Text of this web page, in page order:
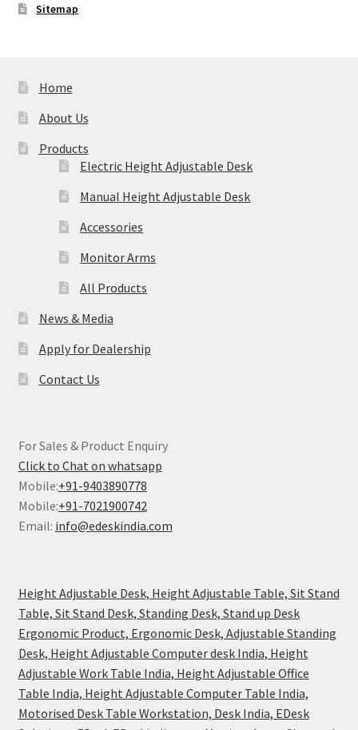
Sitemap
Home
About Us
Products
Electric Height Adjustable Desk
Manual Height Adjustable Desk
Accessories
Monitor Arms
All Products
News & Media
Apply for Dealership
Contact Us
For Sales & Product Enquiry
Click to Chat on whatsapp
Mobile:+91-9403890778
Mobile:+91-7021900742
Email: info@edeskindia.com
Height Adjustable Desk, Height Adjustable Table, Sit Stand
Table, Sit Stand Desk, Standing Desk, Stand up Desk
Ergonomic Product, Ergonomic Desk, Adjustable Standing
Desk, Height Adjustable Computer desk India, Height
Adjustable Work Table India, Height Adjustable Office
Table India, Height Adjustable Computer Table India,
Motorised Desk Table Workstation, Desk India, EDesk